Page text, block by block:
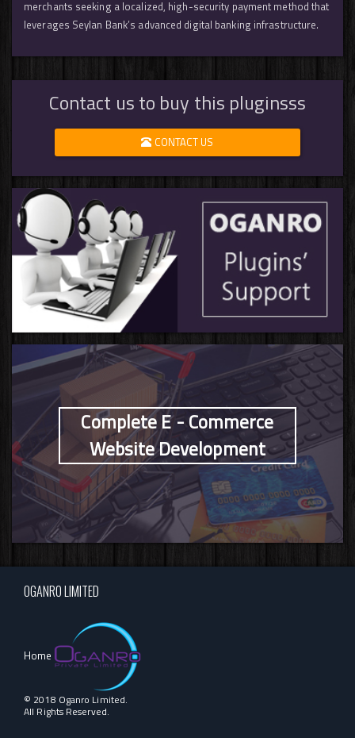
merchants seeking a localized, high-security payment method that
leverages Seylan Bank’s advanced digital banking infrastructure.
Contact us to buy this pluginsss
CONTACT US
Complete E - Commerce
Website Development
OGANRO LIMITED
Home
© 2018 Oganro Limited.
All Rights Reserved.